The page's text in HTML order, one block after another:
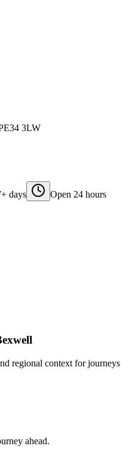
3LW
days Open 24 hours
regional context for journeys
ahead.